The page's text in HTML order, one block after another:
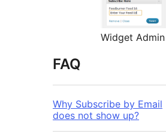
Widget Admin
FAQ
Why Subscribe by Email
does not show up?